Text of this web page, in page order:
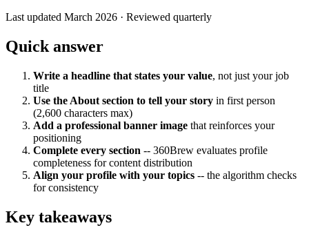
Last updated March 2026 · Reviewed quarterly
Quick answer
Write a headline that states your value, not just your job
title
Use the About section to tell your story in first person
(2,600 characters max)
Add a professional banner image that reinforces your
positioning
Complete every section -- 360Brew evaluates profile
completeness for content distribution
Align your profile with your topics -- the algorithm checks
for consistency
Key takeaways